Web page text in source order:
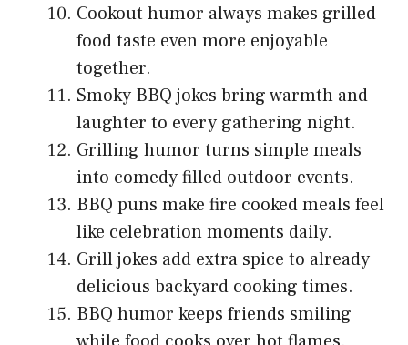
Cookout humor always makes grilled
food taste even more enjoyable
together.
Smoky BBQ jokes bring warmth and
laughter to every gathering night.
Grilling humor turns simple meals
into comedy filled outdoor events.
BBQ puns make fire cooked meals feel
like celebration moments daily.
Grill jokes add extra spice to already
delicious backyard cooking times.
BBQ humor keeps friends smiling